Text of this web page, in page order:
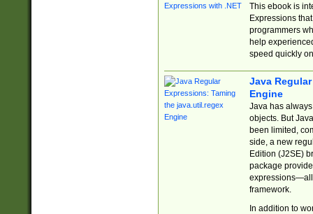
This ebook is
Expressions
programmers
help
speed quickly
Java
Engine
Java has
objects. But
been limited,
side, a new
Edition (J2SE)
package
expressions—all
framework.
In addition to